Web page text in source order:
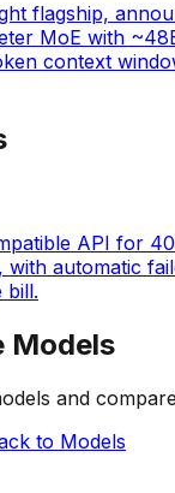
flagship,
MoE with
context
API for
automatic
bill.
Models
and
to Models